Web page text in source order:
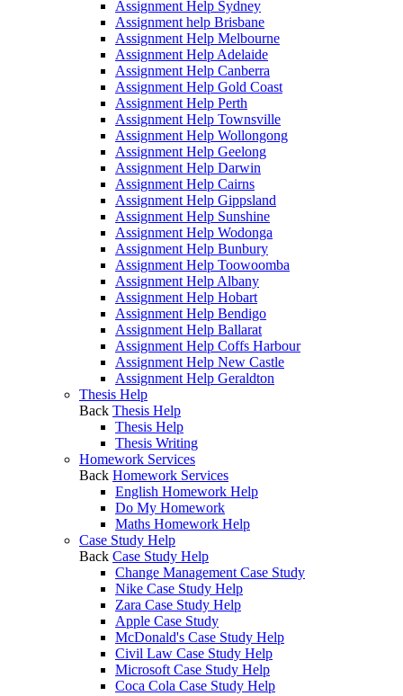
Assignment Help Sydney
Assignment help Brisbane
Assignment Help Melbourne
Assignment Help Adelaide
Assignment Help Canberra
Assignment Help Gold Coast
Assignment Help Perth
Assignment Help Townsville
Assignment Help Wollongong
Assignment Help Geelong
Assignment Help Darwin
Assignment Help Cairns
Assignment Help Gippsland
Assignment Help Sunshine
Assignment Help Wodonga
Assignment Help Bunbury
Assignment Help Toowoomba
Assignment Help Albany
Assignment Help Hobart
Assignment Help Bendigo
Assignment Help Ballarat
Assignment Help Coffs Harbour
Assignment Help New Castle
Assignment Help Geraldton
Thesis Help
Back Thesis Help
Thesis Help
Thesis Writing
Homework Services
Back Homework Services
English Homework Help
Do My Homework
Maths Homework Help
Case Study Help
Back Case Study Help
Change Management Case Study
Nike Case Study Help
Zara Case Study Help
Apple Case Study
McDonald's Case Study Help
Civil Law Case Study Help
Microsoft Case Study Help
Coca Cola Case Study Help